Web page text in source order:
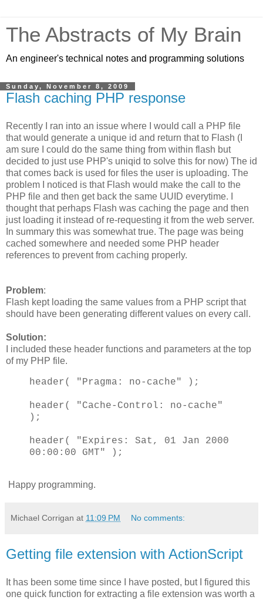
The Abstracts of My Brain
An engineer's technical notes and programming solutions
Sunday, November 8, 2009
Flash caching PHP response
Recently I ran into an issue where I would call a PHP file
that would generate a unique id and return that to Flash (I
am sure I could do the same thing from within flash but
decided to just use PHP's uniqid to solve this for now) The id
that comes back is used for files the user is uploading. The
problem I noticed is that Flash would make the call to the
PHP file and then get back the same UUID everytime. I
thought that perhaps Flash was caching the page and then
just loading it instead of re-requesting it from the web server.
In summary this was somewhat true. The page was being
cached somewhere and needed some PHP header
references to prevent from caching properly.
Problem:
Flash kept loading the same values from a PHP script that
should have been generating different values on every call.
Solution:
I included these header functions and parameters at the top
of my PHP file.
header( "Pragma: no-cache" );
header( "Cache-Control: no-cache"
);
header( "Expires: Sat, 01 Jan 2000
00:00:00 GMT" );
Happy programming.
Michael Corrigan at 11:09 PM No comments:
Getting file extension with ActionScript
It has been some time since I have posted, but I figured this
one quick function for extracting a file extension was worth a